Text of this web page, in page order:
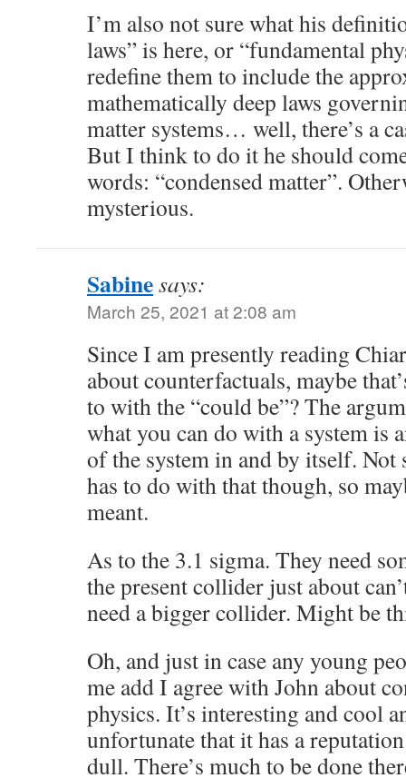
I’m also not sure what his
laws” is here, or “fundamental
redefine them to include the
mathematically deep laws
matter systems… well, there’s a
But I think to do it he should
words: “condensed matter”.
mysterious.
Sabinesays:
March 25, 2021 at 2:08 am
Since I am presently reading
about counterfactuals, maybe
to with the “could be”? The
what you can do with a system is
of the system in and by itself.
has to do with that though, so
meant.
As to the 3.1 sigma. They need
the present collider just about
need a bigger collider. Might be
Oh, and just in case any young
me add I agree with John about
physics. It’s interesting and cool
unfortunate that it has a
dull. There’s much to be done